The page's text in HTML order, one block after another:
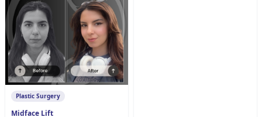
Plastic Surgery
Midface Lift